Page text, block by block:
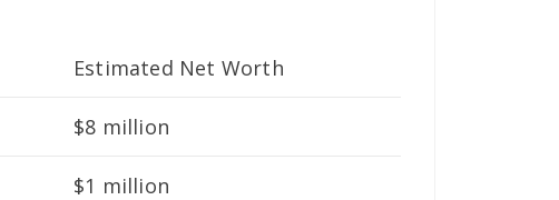
Estimated Net Worth
$8 million
$1 million